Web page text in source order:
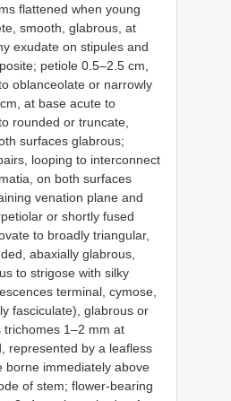
flattened when young
smooth, glabrous, at
exudate on stipules and
petiole 0.5–2.5 cm,
oblanceolate or narrowly
at base acute to
rounded or truncate,
surfaces glabrous;
looping to interconnect
on both surfaces
venation plane and
or shortly fused
to broadly triangular,
abaxially glabrous,
to strigose with silky
terminal, cymose,
fasciculate), glabrous or
1–2 mm at
represented by a leafless
borne immediately above
of stem; flower-bearing